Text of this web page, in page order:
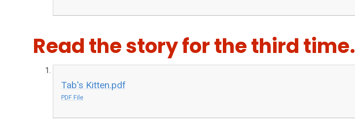
Read the story for the third time.
Tab's Kitten.pdf
PDF File